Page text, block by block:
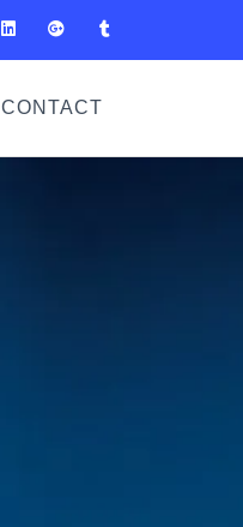
CONTACT